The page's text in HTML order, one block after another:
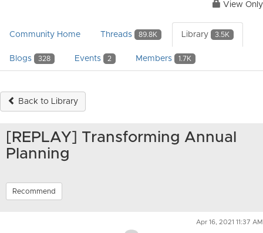
View Only
Community Home Threads 89.8K Library 3.5K
Blogs 328 Events 2 Members 1.7K
Back to Library
[REPLAY] Transforming Annual
Planning
Recommend
Apr 16, 2021 11:37 AM